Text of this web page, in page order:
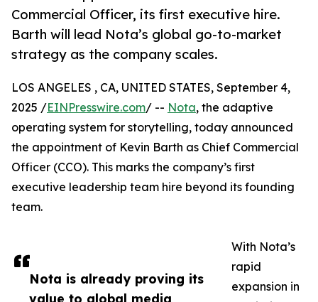
Commercial Officer, its first executive hire.
Barth will lead Nota’s global go-to-market
strategy as the company scales.
Nota is already proving its
value to global media
LOS ANGELES , CA, UNITED STATES, September 4,
2025 /EINPresswire.com/ -- Nota, the adaptive
operating system for storytelling, today announced
the appointment of Kevin Barth as Chief Commercial
Officer (CCO). This marks the company’s first
executive leadership team hire beyond its founding
team.
With Nota’s
rapid
expansion in